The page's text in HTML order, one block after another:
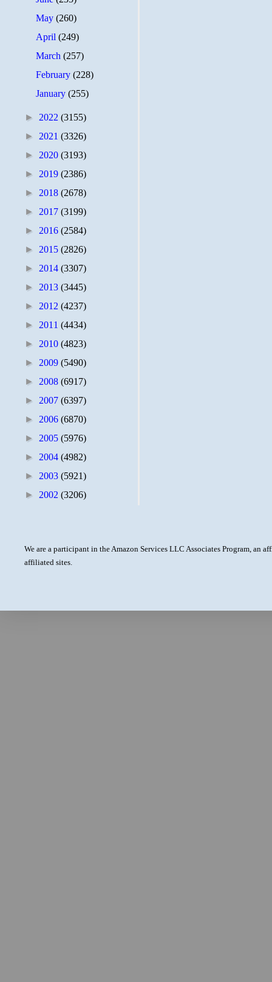
May(260)
April(249)
March(257)
February(228)
January(255)
► 2022 (3155)
► 2021 (3326)
► 2020 (3193)
► 2019 (2386)
► 2018 (2678)
► 2017 (3199)
► 2016 (2584)
► 2015 (2826)
► 2014 (3307)
► 2013 (3445)
► 2012 (4237)
► 2011 (4434)
► 2010 (4823)
► 2009 (5490)
► 2008 (6917)
► 2007 (6397)
► 2006 (6870)
► 2005 (5976)
► 2004 (4982)
► 2003 (5921)
► 2002 (3206)
We are a participant in the Amazon Services LLC Associates Program, an
affiliated sites.